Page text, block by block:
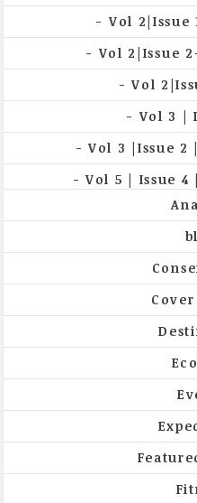
Vol 2|Issue
Vol 2|Issue
Vol
Vol 3 |
Vol 3 |Issue 2
Vol 5 | Issue 4